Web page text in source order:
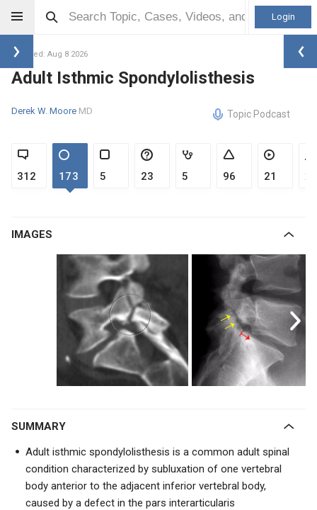
Login
Updated: Aug 8 2026
Adult Isthmic Spondylolisthesis
Derek W. Moore MD Topic Podcast
312 173 5 23 5 96 21 2
IMAGES
SUMMARY
Adult isthmic spondylolisthesis is a common adult spinal
condition characterized by subluxation of one vertebral
body anterior to the adjacent inferior vertebral body,
caused by a defect in the pars interarticularis